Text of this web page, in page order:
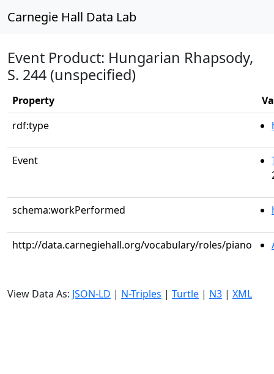
Carnegie Hall Data Lab
Event Product: Hungarian Rhapsody,
S. 244 (unspecified)
Property
rdf:type
Event
schema:workPerformed
http://data.carnegiehall.org/vocabulary/roles/piano
View Data As: JSON-LD | N-Triples | Turtle | N3 | XML